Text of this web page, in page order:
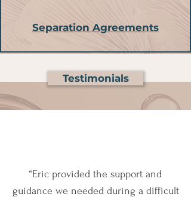
Separation Agreements
Testimonials
“Eric provided the support and
guidance we needed during a difficult